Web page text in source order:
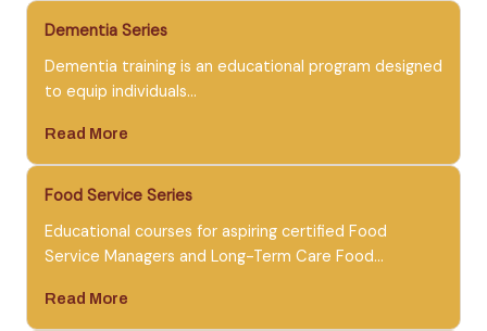
Dementia Series
Dementia training is an educational program designed
to equip individuals…
Read More
Food Service Series
Educational courses for aspiring certified Food
Service Managers and Long-Term Care Food…
Read More